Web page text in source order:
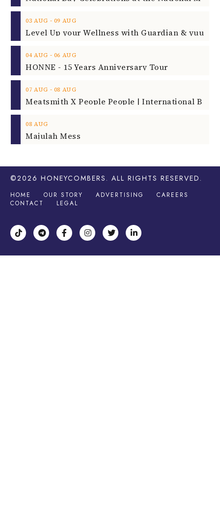
03 AUG ‐ 09 AUG
04 AUG ‐ 06 AUG
HONNE - 15 Years Anniversary Tour
07 AUG ‐ 08 AUG
08 AUG
Majulah Mess
©2026 HONEYCOMBERS . ALL RIGHTS RESERVED.
HOME OUR STORY ADVERTISING
CAREERS
CONTACT
LEGAL